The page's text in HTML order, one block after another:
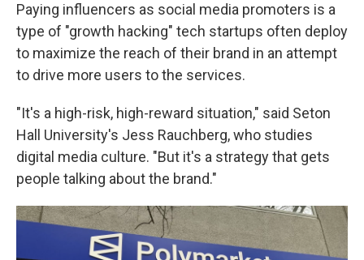
Paying influencers as social media promoters is a
type of "growth hacking" tech startups often deploy
to maximize the reach of their brand in an attempt
to drive more users to the services.
"It's a high-risk, high-reward situation," said Seton
Hall University's Jess Rauchberg, who studies
digital media culture. "But it's a strategy that gets
people talking about the brand."